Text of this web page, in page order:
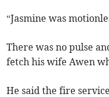
“Jasmine was
There was no pulse
fetch his wife Awen
He said the fire